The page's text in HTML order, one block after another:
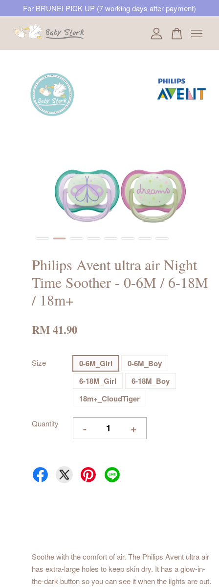
For BRUNEI PICK UP (7 working days after payment)
Philips Avent ultra air Night
Time Soother - 0-6M / 6-18M
/ 18m+
RM 41.90
Size 0-6M_Girl
0-6M_Boy
6-18M_Girl
6-18M_Boy
18m+_CloudTiger
Quantity - +
Soothe with the comfort of air. The Philips Avent ultra air
has extra-large holes to keep skin dry. It has a glow-in-
the-dark button so you can see it when the lights are out.
Your cart is currently empty.